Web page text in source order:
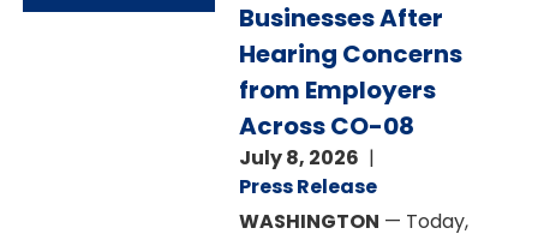
Businesses After
Hearing Concerns
from Employers
Across CO-08
July 8, 2026
Press Release
WASHINGTON — Today,